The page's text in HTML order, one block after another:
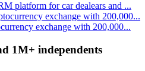
platform for car dealears and ...
exchange with 200,000...
1M+ independents